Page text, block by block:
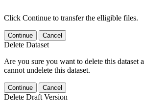
Click Continue to transfer the elligible files.
Continue Cancel
Delete Dataset
Are you sure you want to delete this dataset
cannot undelete this dataset.
Continue Cancel
Delete Draft Version